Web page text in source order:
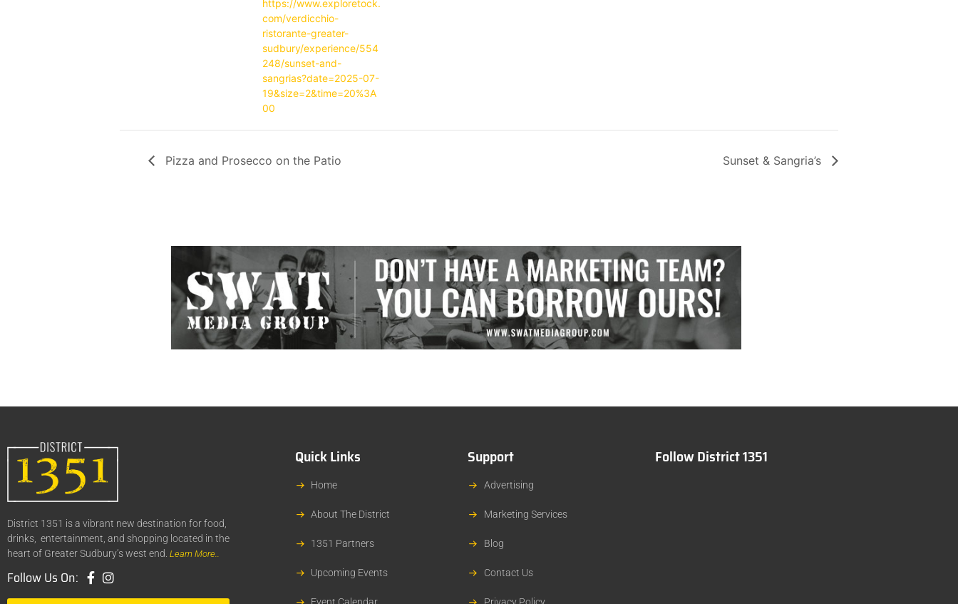
https://www.exploretock.
com/verdicchio-
ristorante-greater-
sudbury/experience/554
248/sunset-and-
sangrias?date=2025-07-
19&size=2&time=20%3A
00
Pizza and Prosecco on the Patio Sunset & Sangria’s
District 1351 is a vibrant new destination for food,
drinks, entertainment, and shopping located in the
heart of Greater Sudbury’s west end. Learn More..
Follow Us On:
Quick Links
Home
About The District
1351 Partners
Upcoming Events
Support
Advertising
Marketing Services
Blog
Contact Us
Follow District 1351